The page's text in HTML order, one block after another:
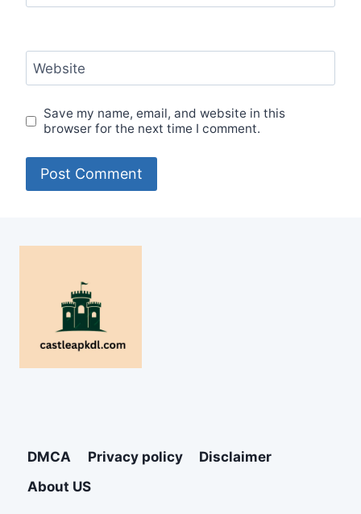
Website
Save my name, email, and website in this
browser for the next time I comment.
DMCA Privacy policy
Disclaimer
About US